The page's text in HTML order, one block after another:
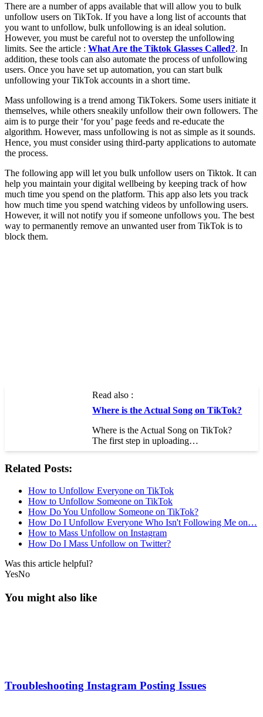
There are a number of apps available that will allow you to bulk
unfollow users on TikTok. If you have a long list of accounts that
you want to unfollow, bulk unfollowing is an ideal solution.
However, you must be careful not to overstep the unfollowing
limits. See the article : What Are the Tiktok Glasses Called?. In
addition, these tools can also automate the process of unfollowing
users. Once you have set up automation, you can start bulk
unfollowing your TikTok accounts in a short time.
Mass unfollowing is a trend among TikTokers. Some users initiate it
themselves, while others sneakily unfollow their own followers. The
aim is to purge their ‘for you’ page feeds and re-educate the
algorithm. However, mass unfollowing is not as simple as it sounds.
Hence, you must consider using third-party applications to automate
the process.
The following app will let you bulk unfollow users on Tiktok. It can
help you maintain your digital wellbeing by keeping track of how
much time you spend on the platform. This app also lets you track
how much time you spend watching videos by unfollowing users.
However, it will not notify you if someone unfollows you. The best
way to permanently remove an unwanted user from TikTok is to
block them.
Read also :
Where is the Actual Song on TikTok?
Where is the Actual Song on TikTok?
The first step in uploading…
Related Posts:
How to Unfollow Everyone on TikTok
How to Unfollow Someone on TikTok
How Do You Unfollow Someone on TikTok?
How Do I Unfollow Everyone Who Isn't Following Me on…
How to Mass Unfollow on Instagram
How Do I Mass Unfollow on Twitter?
Was this article helpful?
YesNo
You might also like
Troubleshooting Instagram Posting Issues